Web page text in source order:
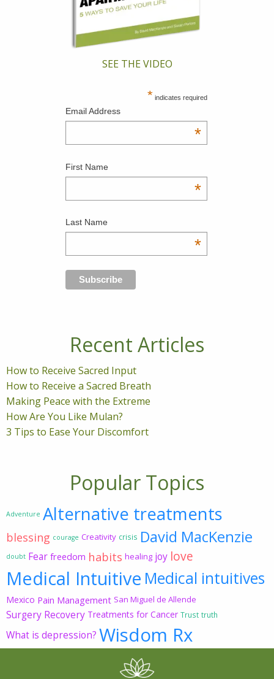
SEE THE VIDEO
* indicates required
Email Address
*
First Name
*
Last Name
*
Recent Articles
How to Receive Sacred Input
How to Receive a Sacred Breath
Making Peace with the Extreme
How Are You Like Mulan?
3 Tips to Ease Your Discomfort
Popular Topics
Adventure Alternative treatments
blessing courage Creativity crisis David MacKenzie
doubt Fear freedom habits healing joy love
Medical Intuitive Medical intuitives
Mexico Pain Management San Miguel de Allende
Surgery Recovery Treatments for Cancer Trust truth
What is depression? Wisdom Rx